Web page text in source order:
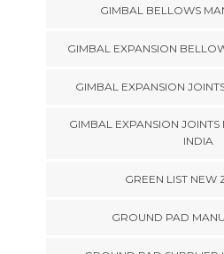
GIMBAL BELLOWS
GIMBAL EXPANSION
GIMBAL EXPANSION
GIMBAL EXPANSION JOINTS
INDIA
GREEN LIST NEW
GROUND PAD